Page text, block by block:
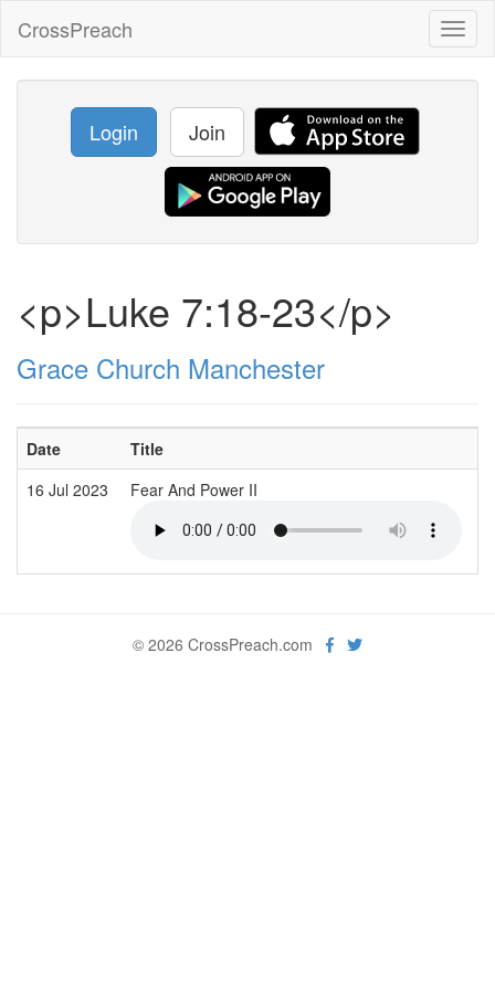
CrossPreach
Login Join
<p>Luke 7:18-23</p>
Grace Church Manchester
Date Title
16 Jul 2023
Fear And Power II
© 2026 CrossPreach.com